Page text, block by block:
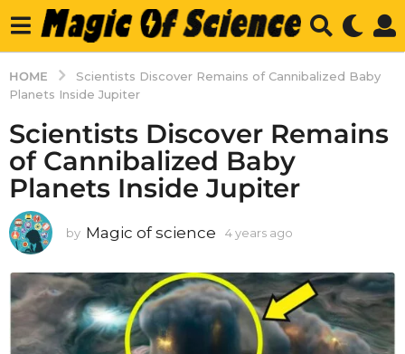
HOME
Scientists Discover Remains of Cannibalized Baby
Planets Inside Jupiter
Scientists Discover Remains
of Cannibalized Baby
Planets Inside Jupiter
by Magic of science 4 years ago
a
r
a